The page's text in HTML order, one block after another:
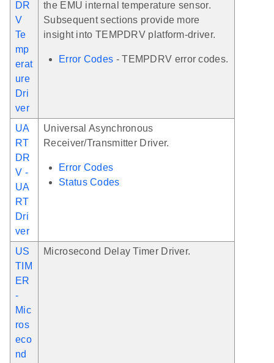
DR
V
Te
mp
erat
ure
Dri
ver
the EMU internal temperature sensor.
Subsequent sections provide more
insight into TEMPDRV platform-driver.
Error Codes - TEMPDRV error codes.
UA
RT
DR
V -
UA
RT
Dri
ver
Universal Asynchronous
Receiver/Transmitter Driver.
Error Codes
Status Codes
US
TIM
ER
-
Mic
ros
eco
nd
Microsecond Delay Timer Driver.